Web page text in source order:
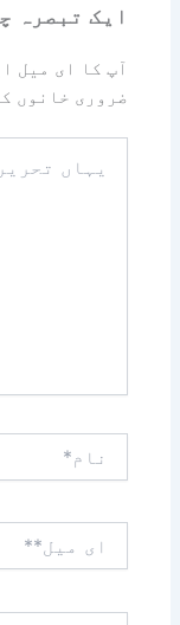
ایک تبصرہ
آپ کا ای میل
ضروری خانوں
تحریر
میل**